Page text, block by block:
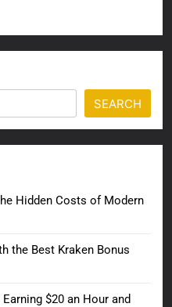
SEARCH
Hidden Costs of Modern
the Best Kraken Bonus
$20 an Hour and